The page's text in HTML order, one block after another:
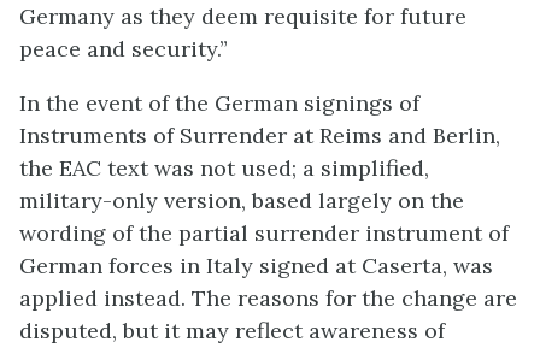
Germany as they deem requisite for future
peace and security.”
In the event of the German signings of
Instruments of Surrender at Reims and Berlin,
the EAC text was not used; a simplified,
military-only version, based largely on the
wording of the partial surrender instrument of
German forces in Italy signed at Caserta, was
applied instead. The reasons for the change are
disputed, but it may reflect awareness of